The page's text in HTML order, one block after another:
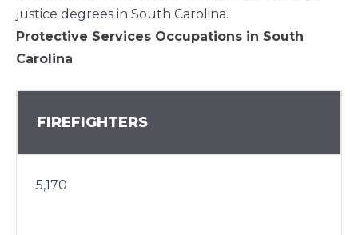
justice degrees in South Carolina.
Protective Services Occupations in South
Carolina
FIREFIGHTERS
5,170